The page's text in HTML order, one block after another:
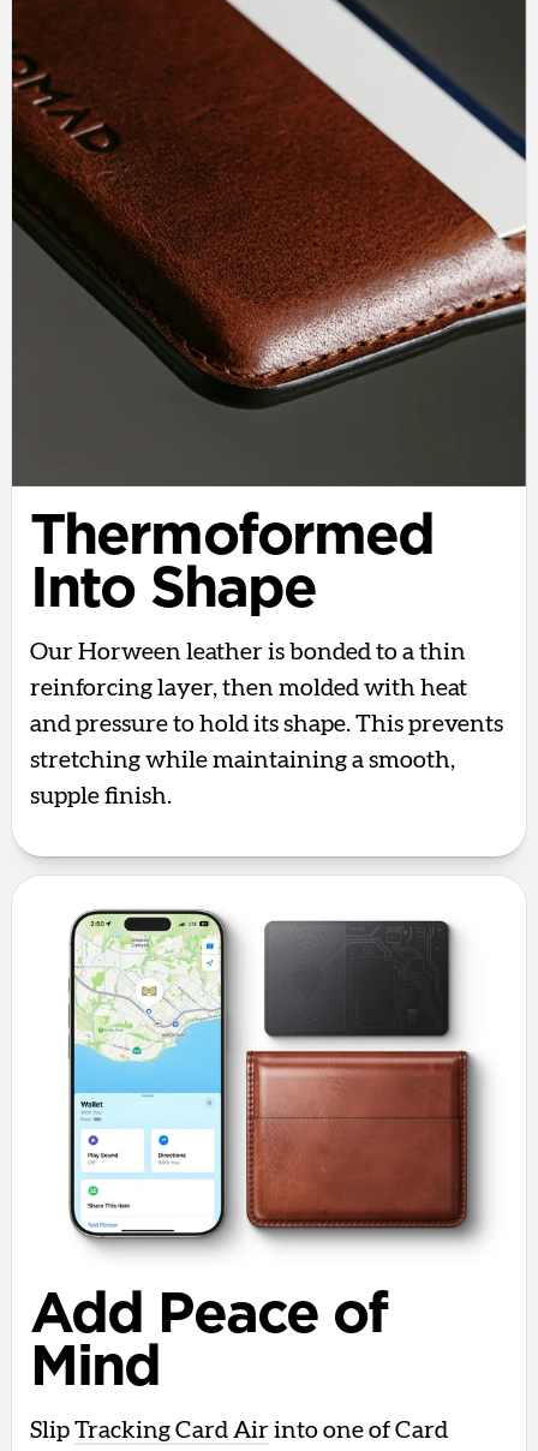
Thermoformed
Into Shape
Our Horween leather is bonded to a thin
reinforcing layer, then molded with heat
and pressure to hold its shape. This prevents
stretching while maintaining a smooth,
supple finish.
Add Peace of
Mind
Slip Tracking Card Air into one of Card